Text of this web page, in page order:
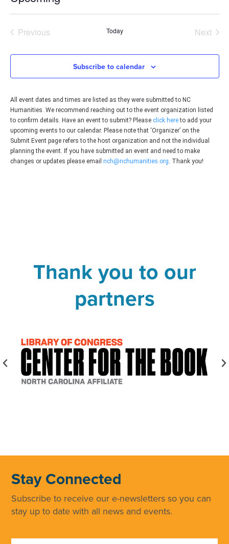
date.
PreviousEvents Today Next
Subscribe to calendar
All event dates and times are listed as they were submitted to NC
Humanities. We recommend reaching out to the event organization listed
to confirm details. Have an event to submit? Please click hereto add your
upcoming events to our calendar. Please note that ‘Organizer’ on the
Submit Event page refers to the host organization and not the individual
planning the event. If you have submitted an event and need to make
changes or updates please email nch@nchumanities.org. Thank you!
Thank you to our
partners
Stay Connected
Subscribe to receive our e-newsletters so you can
stay up to date with all news and events.